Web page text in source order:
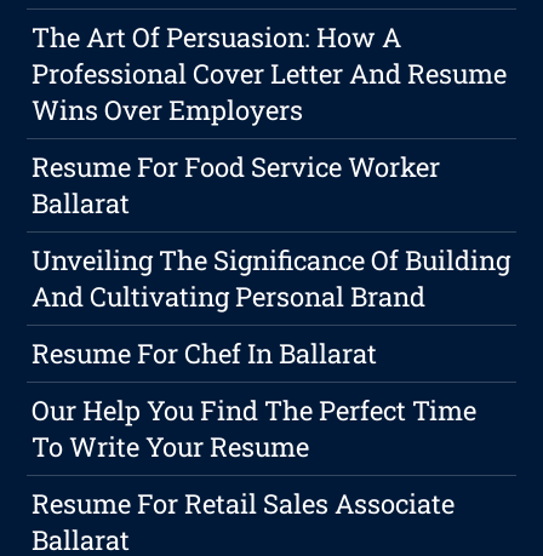
The Art Of Persuasion: How A
Professional Cover Letter And Resume
Wins Over Employers
Resume For Food Service Worker
Ballarat
Unveiling The Significance Of Building
And Cultivating Personal Brand
Resume For Chef In Ballarat
Our Help You Find The Perfect Time
To Write Your Resume
Resume For Retail Sales Associate
Ballarat